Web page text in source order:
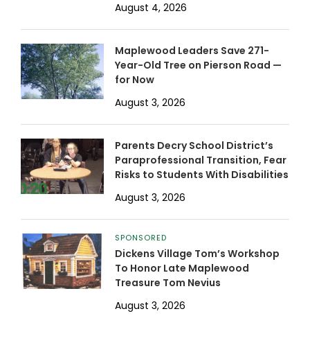
August 4, 2026
Maplewood Leaders Save 271-
Year-Old Tree on Pierson Road —
for Now
August 3, 2026
Parents Decry School District’s
Paraprofessional Transition, Fear
Risks to Students With Disabilities
August 3, 2026
SPONSORED
Dickens Village Tom’s Workshop
To Honor Late Maplewood
Treasure Tom Nevius
August 3, 2026